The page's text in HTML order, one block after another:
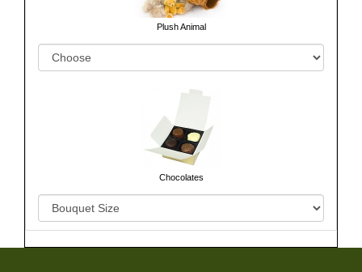
Plush Animal
Chocolates